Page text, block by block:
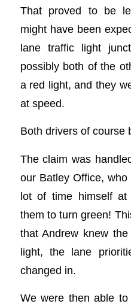
That proved to be
might have been
lane traffic light
possibly both of the
a red light, and they
at speed.
Both drivers of course
The claim was
our Batley Office,
lot of time himself
them to turn green!
that Andrew knew
light, the lane
changed in.
We were then able